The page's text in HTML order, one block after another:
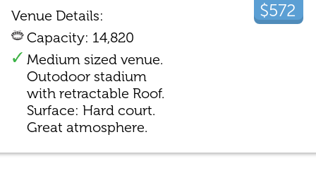
$572
Venue Details:
Capacity: 14,820
Medium sized venue.
Outodoor stadium
with retractable Roof.
Surface: Hard court.
Great atmosphere.